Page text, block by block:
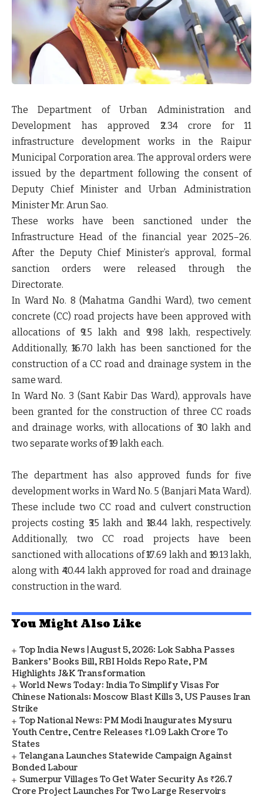
TheDepartment of Urban Administration and
Development has approved ₹2.34 crore for 11
infrastructure development works in theRaipur
Municipal Corporation area. The approval orders were
issued by the department following the consent of
Deputy Chief Minister and Urban Administration
Minister Mr. Arun Sao.
These works have been sanctioned under the
Infrastructure Head of the financial year 2025–26.
After the Deputy Chief Minister’s approval, formal
sanction orders were released through the
Directorate.
In Ward No. 8 (Mahatma Gandhi Ward), two cement
concrete (CC) road projects have been approved with
allocations of ₹9.5 lakh and ₹9.98 lakh, respectively.
Additionally, ₹16.70 lakh has been sanctioned for the
construction of aCC road and drainage system in the
same ward.
In Ward No. 3 (Sant Kabir Das Ward), approvals have
been granted for the construction of three CC roads
and drainage works, with allocations of ₹30 lakhand
two separate works of ₹19 lakh each.
The department has also approved funds for five
development works in Ward No. 5 (Banjari Mata Ward).
These include two CC road and culvert construction
projects costing ₹35 lakh and₹18.44 lakh, respectively.
Additionally, two CC road projects have been
sanctioned with allocations of₹17.69 lakhand ₹19.13 lakh,
along with ₹40.44 lakhapproved for road and drainage
constructionin the ward.
You Might Also Like
Top India News | August 5, 2026: Lok Sabha Passes
Bankers' Books Bill, RBI Holds Repo Rate, PM
Highlights J&K Transformation
World News Today: India To Simplify Visas For
Chinese Nationals; Moscow Blast Kills 3, US Pauses Iran
Strike
Top National News: PM Modi Inaugurates Mysuru
Youth Centre, Centre Releases ₹1.09 Lakh Crore To
States
Telangana Launches Statewide Campaign Against
Bonded Labour
Sumerpur Villages To Get Water Security As ₹26.7
Crore Project Launches For Two Large Reservoirs